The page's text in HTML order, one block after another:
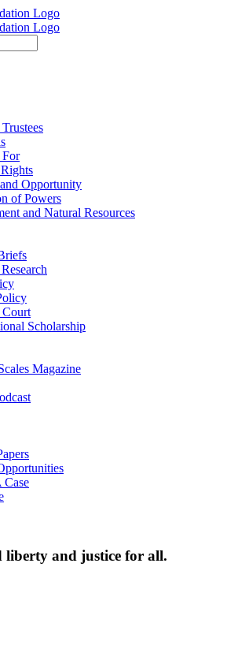
For
Opportunity
of Powers
and Natural Resources
Court
Scholarship
Magazine
Case
liberty and justice for all.